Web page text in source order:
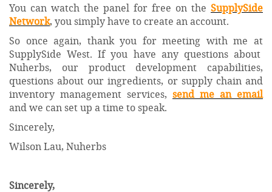
You can watch the panel for free on the SupplySide
Network, you simply have to create an account.
So once again, thank you for meeting with me at
SupplySide West. If you have any questions about
Nuherbs, our product development capabilities,
questions about our ingredients, or supply chain and
inventory management services, send me an email
and we can set up a time to speak.
Sincerely,
Wilson Lau, Nuherbs
Sincerely,